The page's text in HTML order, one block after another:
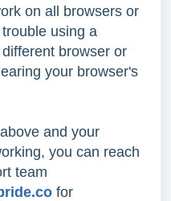
on all browsers or
using a
browser or
your browser's
and your
you can reach
team
for